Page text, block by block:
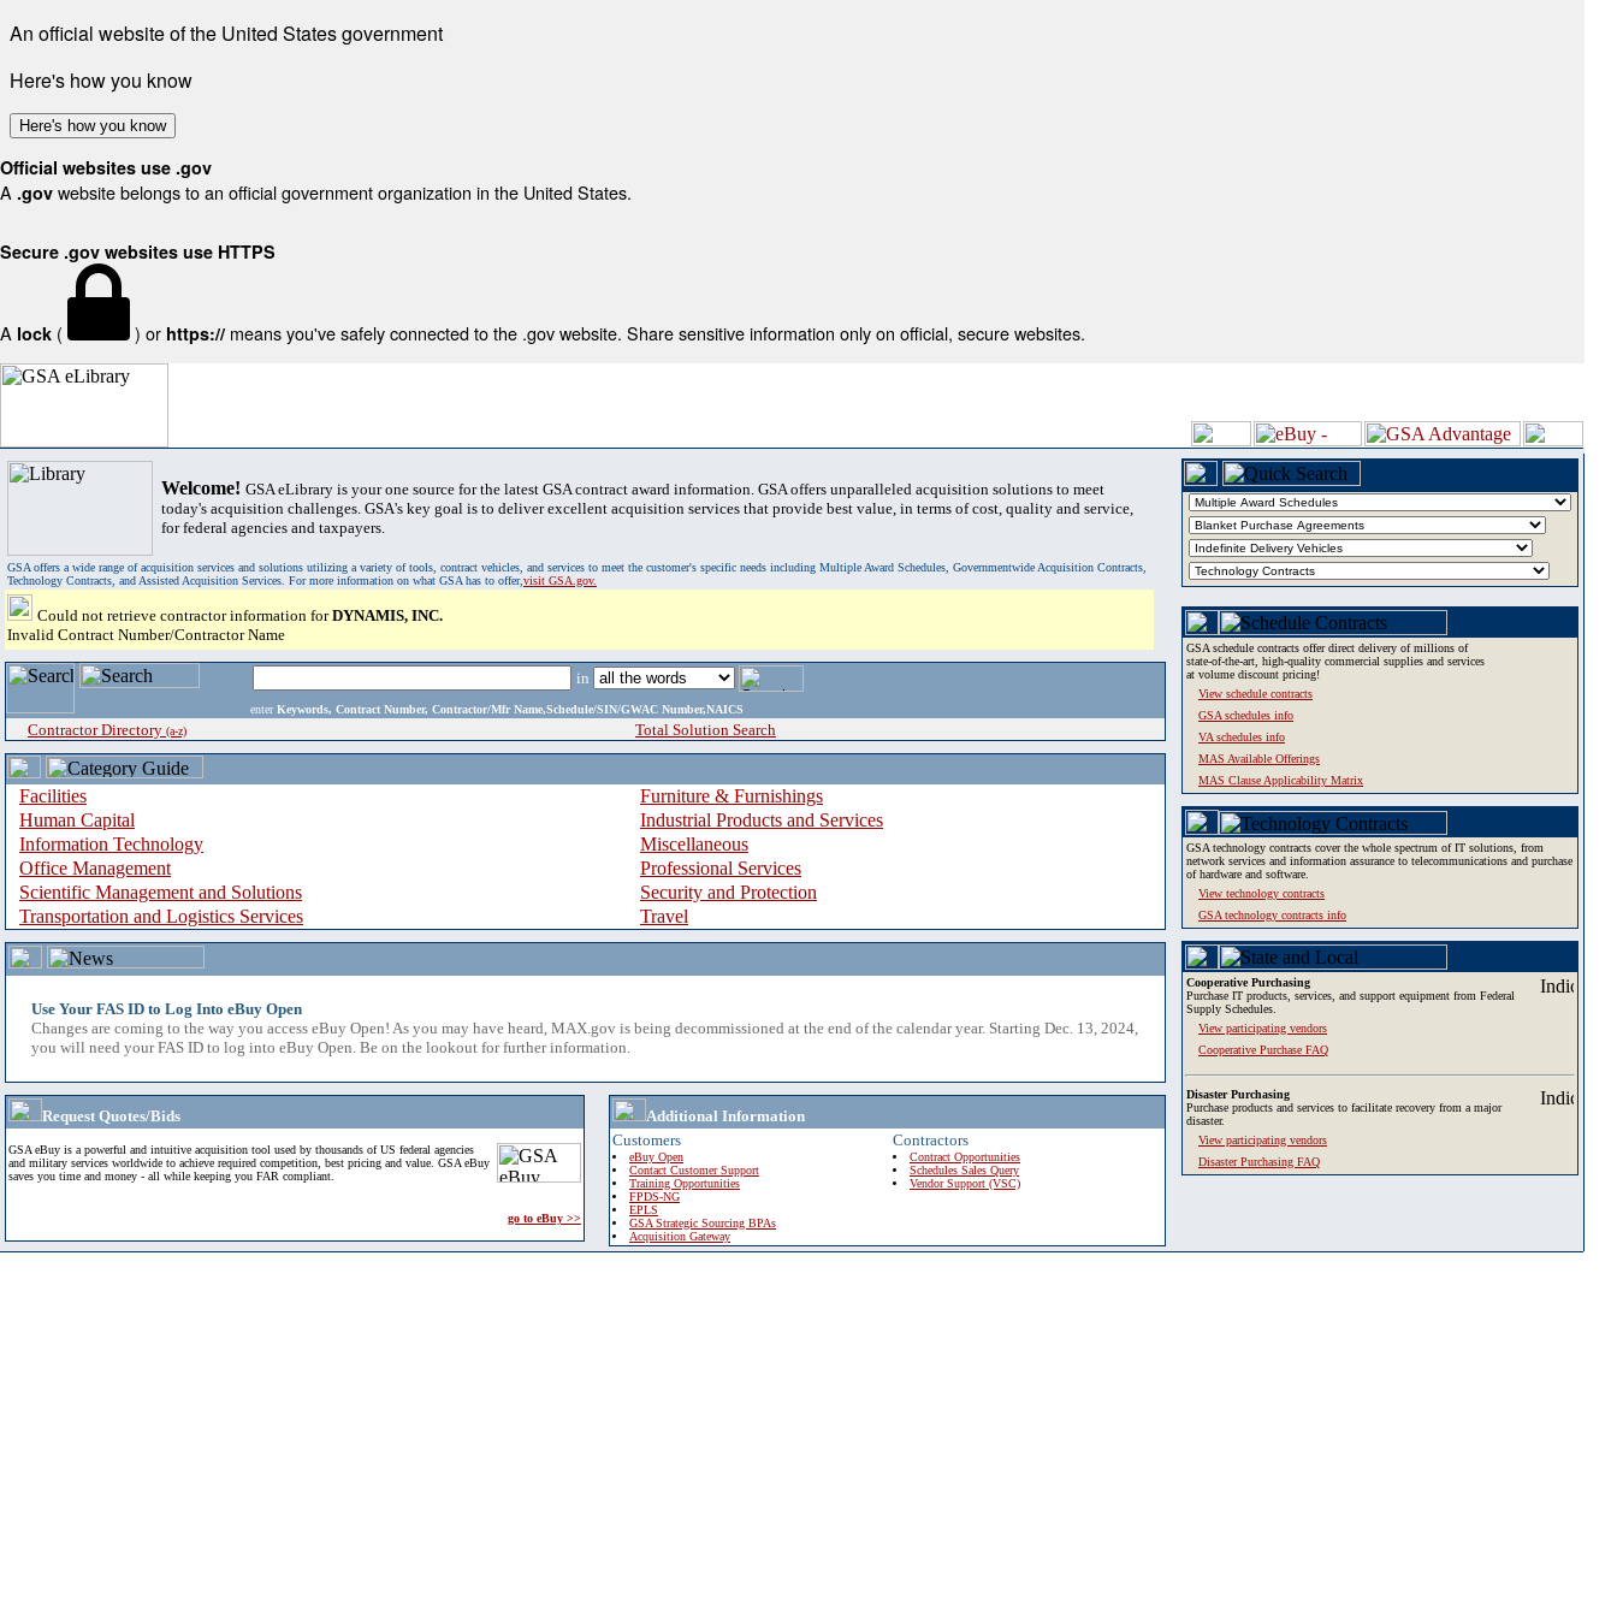
An official website of the United States government
Here's how you know
Here's how you know
Official websites use .gov
A .gov website belongs to an official government organization in the United States.
Secure .gov websites use HTTPS
A lock ( ) or https:// means you've safely connected to the .gov website. Share sensitive information only on official, secure websites.
Welcome! GSA eLibrary is your one source for the latest GSA contract award information. GSA offers unparalleled acquisition solutions to meet
today's acquisition challenges. GSA's key goal is to deliver excellent acquisition services that provide best value, in terms of cost, quality and service,
for federal agencies and taxpayers.
GSA offers a wide range of acquisition services and solutions utilizing a variety of tools, contract vehicles, and services to meet the customer's specific needs including Multiple Award Schedules, Governmentwide Acquisition Contracts,
Technology Contracts, and Assisted Acquisition Services. For more information on what GSA has to offer,visit GSA.gov.
Could not retrieve contractor information forDYNAMIS, INC.
Invalid Contract Number/Contractor Name
in
enter Keywords, Contract Number, Contractor/Mfr Name,Schedule/SIN/GWAC Number,NAICS
Contractor Directory (a-z) Total Solution Search
Facilities
Furniture & Furnishings
Human Capital
Industrial Products and Services
Information Technology
Miscellaneous
Office Management
Professional Services
Scientific Management and Solutions
Security and Protection
Transportation and Logistics Services
Travel
Use Your FAS ID to Log Into eBuy Open
Changes are coming to the way you access eBuy Open! As you may have heard, MAX.gov is being decommissioned at the end of the calendar year. Starting Dec. 13, 2024,
you will need your FAS ID to log into eBuy Open. Be on the lookout for further information.
Request Quotes/Bids
GSA eBuy is a powerful and intuitive acquisition tool used by thousands of US federal agencies
and military services worldwide to achieve required competition, best pricing and value. GSA eBuy
saves you time and money - all while keeping you FAR compliant.
go to eBuy >>
Additional Information
Customers
eBuy Open
Contact Customer Support
Training Opportunities
FPDS-NG
EPLS
GSA Strategic Sourcing BPAs
Acquisition Gateway
Contractors
Contract Opportunities
Schedules Sales Query
Vendor Support (VSC)
GSA schedule contracts offer direct delivery of millions of
state-of-the-art, high-quality commercial supplies and services
at volume discount pricing!
View schedule contracts
GSA schedules info
VA schedules info
MAS Available Offerings
MAS Clause Applicability Matrix
GSA technology contracts cover the whole spectrum of IT solutions, from
network services and information assurance to telecommunications and purchase
of hardware and software.
View technology contracts
GSA technology contracts info
Cooperative Purchasing
Purchase IT products, services, and support equipment from Federal
Supply Schedules.
View participating vendors
Cooperative Purchase FAQ
Disaster Purchasing
Purchase products and services to facilitate recovery from a major
disaster.
View participating vendors
Disaster Purchasing FAQ